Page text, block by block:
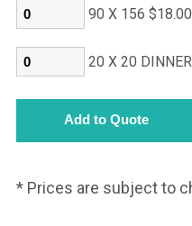
90 X 156 $18.00
20 X 20
* Prices are subject to